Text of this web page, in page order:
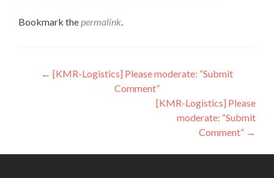
Bookmark thepermalink.
Post
navigation
← [KMR-Logistics] Please moderate: “Submit
Comment”
[KMR-Logistics] Please
moderate: “Submit
Comment” →